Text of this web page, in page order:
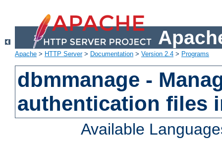
Apache > HTTP Server> Documentation > Version 2.4 > Programs
dbmmanage -
authentication files
Available